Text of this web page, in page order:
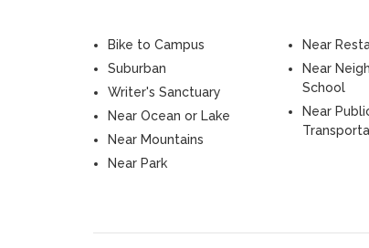
Bike to Campus
Suburban
Writer's Sanctuary
Near Ocean or Lake
Near Mountains
Near Park
Near
Near
School
Near